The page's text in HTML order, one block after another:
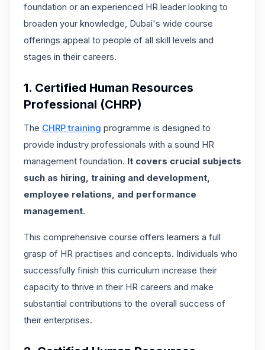
foundation or an experienced HR leader looking to
broaden your knowledge, Dubai's wide course
offerings appeal to people of all skill levels and
stages in their careers.
1. Certified Human Resources
Professional (CHRP)
The CHRP training programme is designed to
provide industry professionals with a sound HR
management foundation. It covers crucial subjects
such as hiring, training and development,
employee relations, and performance
management.
This comprehensive course offers learners a full
grasp of HR practises and concepts. Individuals who
successfully finish this curriculum increase their
capacity to thrive in their HR careers and make
substantial contributions to the overall success of
their enterprises.